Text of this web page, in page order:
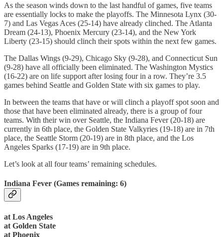
As the season winds down to the last handful of games, five teams
are essentially locks to make the playoffs. The Minnesota Lynx (30-
7) and Las Vegas Aces (25-14) have already clinched. The Atlanta
Dream (24-13), Phoenix Mercury (23-14), and the New York
Liberty (23-15) should clinch their spots within the next few games.
The Dallas Wings (9-29), Chicago Sky (9-28), and Connecticut Sun
(9-28) have all officially been eliminated. The Washington Mystics
(16-22) are on life support after losing four in a row. They’re 3.5
games behind Seattle and Golden State with six games to play.
In between the teams that have or will clinch a playoff spot soon and
those that have been eliminated already, there is a group of four
teams. With their win over Seattle, the Indiana Fever (20-18) are
currently in 6th place, the Golden State Valkyries (19-18) are in 7th
place, the Seattle Storm (20-19) are in 8th place, and the Los
Angeles Sparks (17-19) are in 9th place.
Let’s look at all four teams’ remaining schedules.
Indiana Fever (Games remaining: 6)
at Los Angeles
at Golden State
at Phoenix